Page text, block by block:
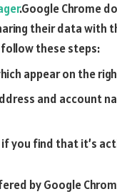
.Google Chrome
their data with
these steps:
appear on the
and account
if you find that it’s
by Google